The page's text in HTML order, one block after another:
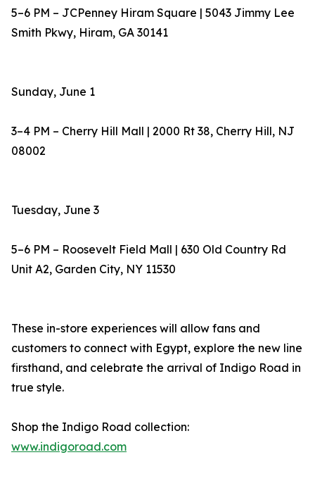
5–6 PM – JCPenney Hiram Square | 5043 Jimmy Lee
Smith Pkwy, Hiram, GA 30141
Sunday, June 1
3–4 PM – Cherry Hill Mall | 2000 Rt 38, Cherry Hill, NJ
08002
Tuesday, June 3
5–6 PM – Roosevelt Field Mall | 630 Old Country Rd
Unit A2, Garden City, NY 11530
These in-store experiences will allow fans and
customers to connect with Egypt, explore the new line
firsthand, and celebrate the arrival of Indigo Road in
true style.
Shop the Indigo Road collection:
www.indigoroad.com